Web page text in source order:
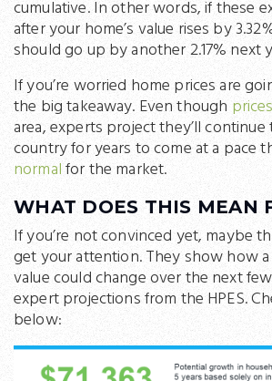
cumulative. In other words, if these
after your home’s value rises by
should go up by another 2.17% next
If you’re worried home prices are
the big takeaway. Even though prices
area, experts project they’ll continue
country for years to come at a pace
normalfor the market.
WHAT DOES THIS MEAN
If you’re not convinced yet, maybe
get your attention. They show how a
value could change over the next
expert projections from the HPES.
below: